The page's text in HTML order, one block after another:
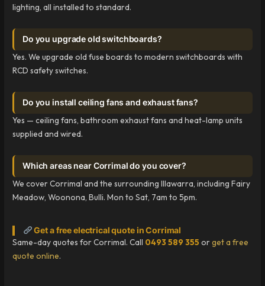
lighting, all installed to standard.
Do you upgrade old switchboards?
Yes. We upgrade old fuse boards to modern switchboards with
RCD safety switches.
Do you install ceiling fans and exhaust fans?
Yes — ceiling fans, bathroom exhaust fans and heat-lamp units
supplied and wired.
Which areas near Corrimal do you cover?
We cover Corrimal and the surrounding Illawarra, including Fairy
Meadow, Woonona, Bulli. Mon to Sat, 7am to 5pm.
Get a free electrical quote in Corrimal
Same-day quotes for Corrimal. Call 0493 589 355 orget a free
quote online.